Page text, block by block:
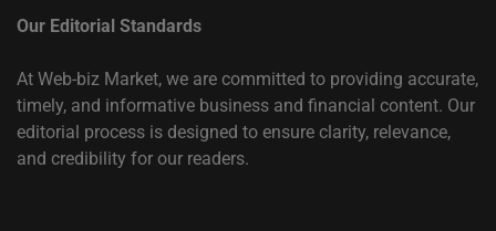
Our Editorial Standards
At Web-biz Market, we are committed to providing accurate,
timely, and informative business and financial content. Our
editorial process is designed to ensure clarity, relevance,
and credibility for our readers.